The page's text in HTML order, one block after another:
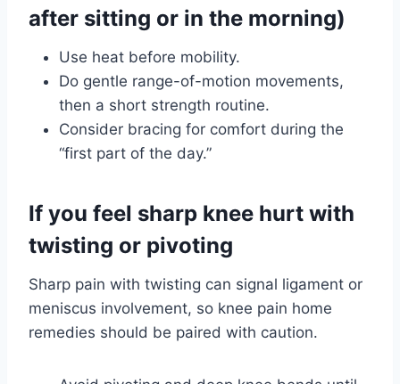
after sitting or in the morning)
Use heat before mobility.
Do gentle range-of-motion movements,
then a short strength routine.
Consider bracing for comfort during the
“first part of the day.”
If you feel sharp knee hurt with
twisting or pivoting
Sharp pain with twisting can signal ligament or
meniscus involvement, so knee pain home
remedies should be paired with caution.